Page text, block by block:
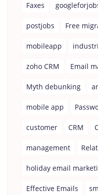
Faxes
postjobs Free
mobileapp
zoho CRM Email
Myth debunking
mobile app
customer CRM
management
holiday email
Effective Emails